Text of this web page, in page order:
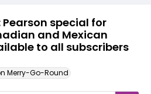
special for
and Mexican
to all subscribers
Merry-Go-Round